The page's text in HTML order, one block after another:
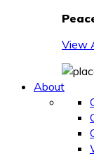
View
About